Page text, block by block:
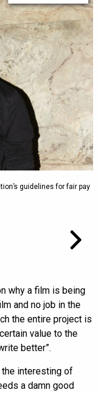
guidelines for fair pay
why a film is being
and no job in the
the entire project is
value to the
better”.
the interesting of
a damn good